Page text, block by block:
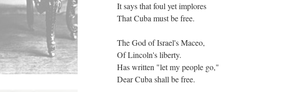
It says that foul yet implores
That Cuba must be free.
The God of Israel's Maceo,
Of Lincoln's liberty.
Has written "let my people go,"
Dear Cuba shall be free.